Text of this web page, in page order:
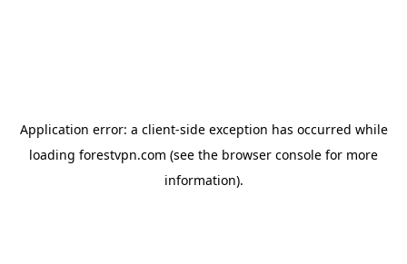
Application error: a client-side exception has occurred while
loading forestvpn.com (see the browser console for more
information).